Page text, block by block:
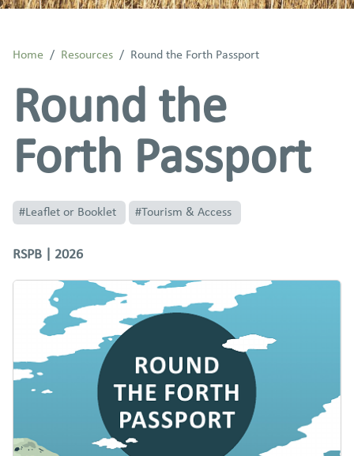
Home / Resources / Round the Forth Passport
Round the
Forth Passport
#Leaflet or Booklet #Tourism & Access
RSPB | 2026